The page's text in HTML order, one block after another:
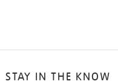
STAY IN THE KNOW